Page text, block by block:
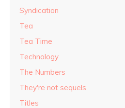
Syndication
Tea
Tea Time
Technology
The Numbers
They're not sequels
Titles